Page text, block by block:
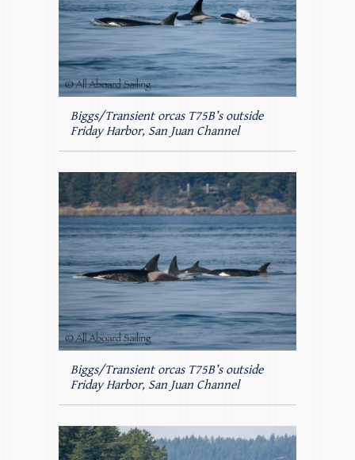
Biggs/Transient orcas T75B’s outside
Friday Harbor, San Juan Channel
Biggs/Transient orcas T75B’s outside
Friday Harbor, San Juan Channel